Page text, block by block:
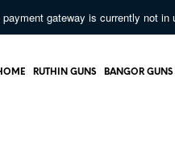
gateway is currently not in
RUTHIN GUNS BANGOR GUNS